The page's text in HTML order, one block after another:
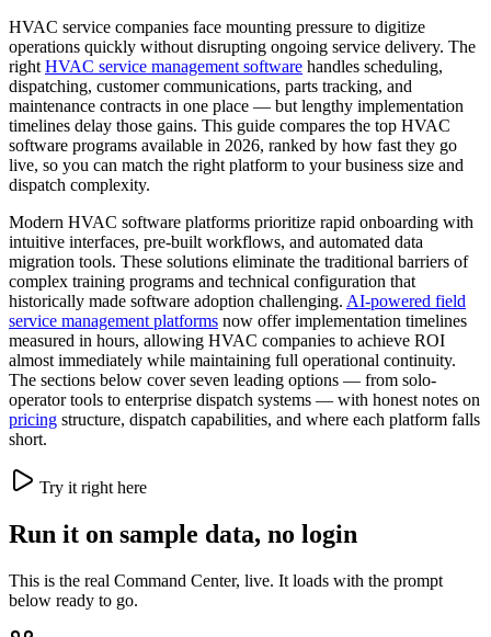
HVAC service companies face mounting pressure to digitize
operations quickly without disrupting ongoing service delivery. The
right HVAC service management software handles scheduling,
dispatching, customer communications, parts tracking, and
maintenance contracts in one place — but lengthy implementation
timelines delay those gains. This guide compares the top HVAC
software programs available in 2026, ranked by how fast they go
live, so you can match the right platform to your business size and
dispatch complexity.
Modern HVAC software platforms prioritize rapid onboarding with
intuitive interfaces, pre-built workflows, and automated data
migration tools. These solutions eliminate the traditional barriers of
complex training programs and technical configuration that
historically made software adoption challenging. AI-powered field
service management platforms now offer implementation timelines
measured in hours, allowing HVAC companies to achieve ROI
almost immediately while maintaining full operational continuity.
The sections below cover seven leading options — from solo-
operator tools to enterprise dispatch systems — with honest notes on
pricing structure, dispatch capabilities, and where each platform falls
short.
Try it right here
Run it on sample data, no login
This is the real Command Center, live. It loads with the prompt
below ready to go.